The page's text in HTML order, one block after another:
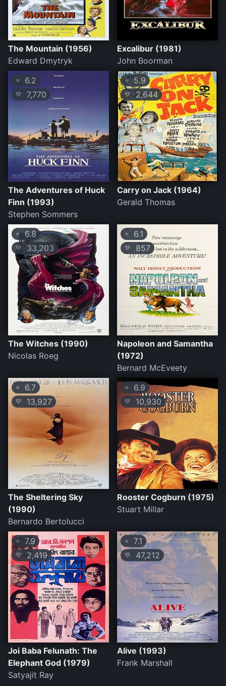
The Mountain (1956)
Edward Dmytryk
Excalibur (1981)
John Boorman
⭐ 6.2
💛 7,770
The Adventures of Huck
Finn (1993)
Stephen Sommers
⭐ 5.9
💛 2,644
Carry on Jack (1964)
Gerald Thomas
⭐ 6.8
💛 33,203
The Witches (1990)
Nicolas Roeg
⭐ 6.1
💛 857
Napoleon and Samantha
(1972)
Bernard McEveety
⭐ 6.7
💛 13,927
The Sheltering Sky
(1990)
Bernardo Bertolucci
⭐ 6.9
💛 10,930
Rooster Cogburn (1975)
Stuart Millar
⭐ 7.9
💛 2,419
Joi Baba Felunath: The
Elephant God (1979)
Satyajit Ray
⭐ 7.1
💛 47,212
Alive (1993)
Frank Marshall